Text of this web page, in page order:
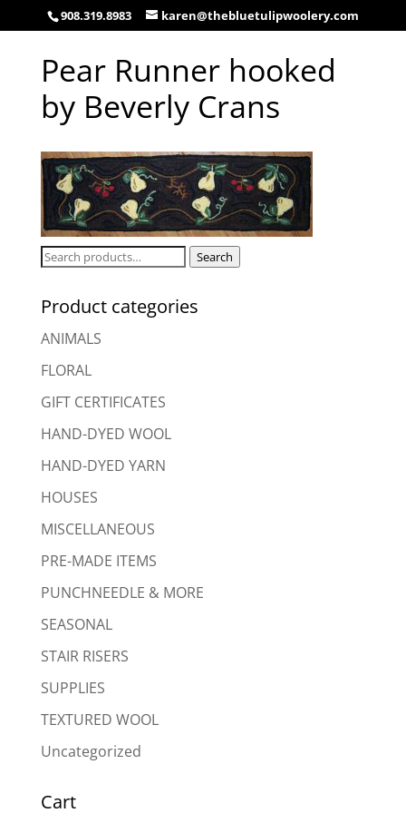
908.319.8983 karen@thebluetulipwoolery.com
Pear Runner hooked
by Beverly Crans
Search
Search
Product categories
ANIMALS
FLORAL
GIFT CERTIFICATES
HAND-DYED WOOL
HAND-DYED YARN
HOUSES
MISCELLANEOUS
PRE-MADE ITEMS
PUNCHNEEDLE & MORE
SEASONAL
STAIR RISERS
SUPPLIES
TEXTURED WOOL
Uncategorized
Cart